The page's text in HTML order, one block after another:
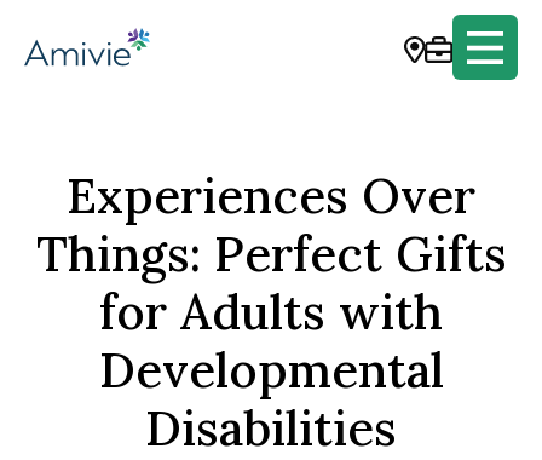
Experiences Over
Things: Perfect Gifts
for Adults with
Developmental
Disabilities